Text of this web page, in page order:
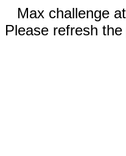
Max challenge
Please refresh